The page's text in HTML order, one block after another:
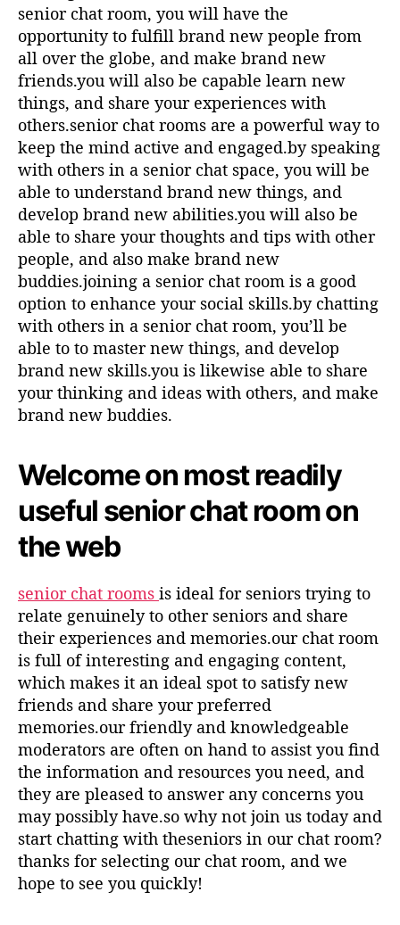
senior chat room, you will have the
opportunity to fulfill brand new people from
all over the globe, and make brand new
friends.you will also be capable learn new
things, and share your experiences with
others.senior chat rooms are a powerful way to
keep the mind active and engaged.by speaking
with others in a senior chat space, you will be
able to understand brand new things, and
develop brand new abilities.you will also be
able to share your thoughts and tips with other
people, and also make brand new
buddies.joining a senior chat room is a good
option to enhance your social skills.by chatting
with others in a senior chat room, you’ll be
able to to master new things, and develop
brand new skills.you is likewise able to share
your thinking and ideas with others, and make
brand new buddies.
Welcome on most readily
useful senior chat room on
the web
senior chat rooms is ideal for seniors trying to
relate genuinely to other seniors and share
their experiences and memories.our chat room
is full of interesting and engaging content,
which makes it an ideal spot to satisfy new
friends and share your preferred
memories.our friendly and knowledgeable
moderators are often on hand to assist you find
the information and resources you need, and
they are pleased to answer any concerns you
may possibly have.so why not join us today and
start chatting with theseniors in our chat room?
thanks for selecting our chat room, and we
hope to see you quickly!